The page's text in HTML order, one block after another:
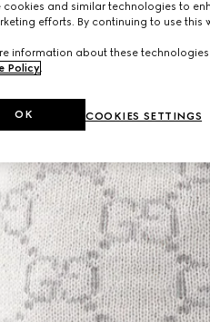
cookies and similar technologies to
efforts. By continuing to use
information about these
Policy.
COOKIES SETTINGS
OK